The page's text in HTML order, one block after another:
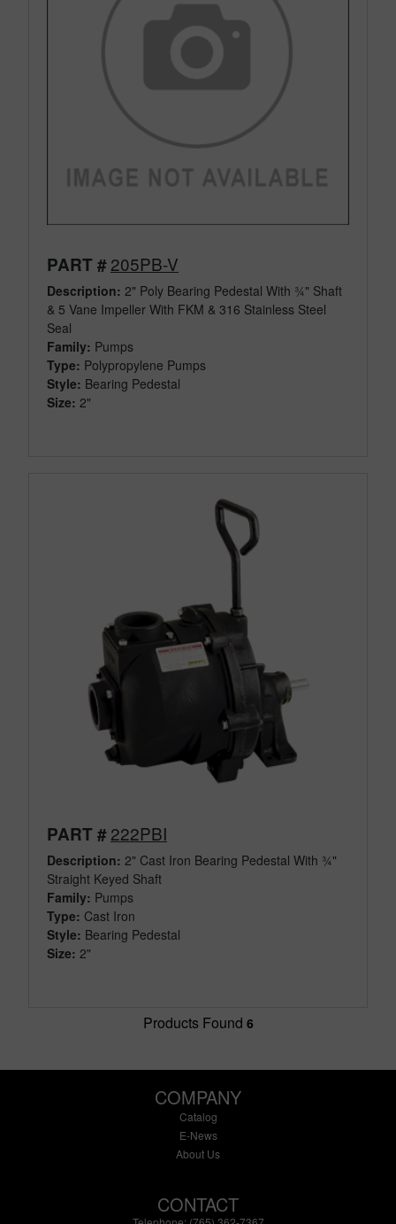
PART #205PB-V
Description: 2" Poly Bearing Pedestal With ¾" Shaft
& 5 Vane Impeller With FKM & 316 Stainless Steel
Seal
Family: Pumps
Type: Polypropylene Pumps
Style: Bearing Pedestal
Size: 2"
PART #222PBI
Description: 2" Cast Iron Bearing Pedestal With ¾"
Straight Keyed Shaft
Family: Pumps
Type: Cast Iron
Style: Bearing Pedestal
Size: 2"
Products Found 6
COMPANY
Catalog
E-News
About Us
CONTACT